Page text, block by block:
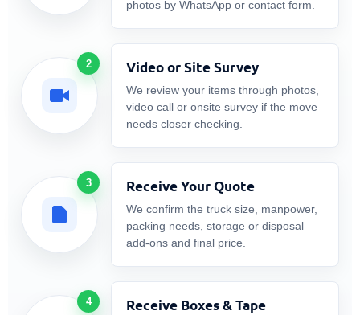
photos by WhatsApp or contact form.
2 Video or Site Survey
We review your items through photos,
video call or onsite survey if the move
needs closer checking.
3 Receive Your Quote
We confirm the truck size, manpower,
packing needs, storage or disposal
add-ons and final price.
4 Receive Boxes & Tape